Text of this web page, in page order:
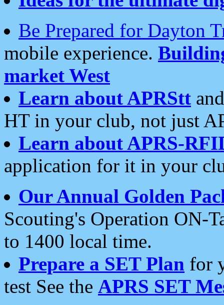
Be Prepared for Dayton
mobile experience.
market West
Learn about APRStt
HT in your club, not just
Learn about APRS-
application for it in your
Our Annual Golden
Scouting's Operation ON-
to 1400 local time.
Prepare a SET Plan for
test See the APRS SET